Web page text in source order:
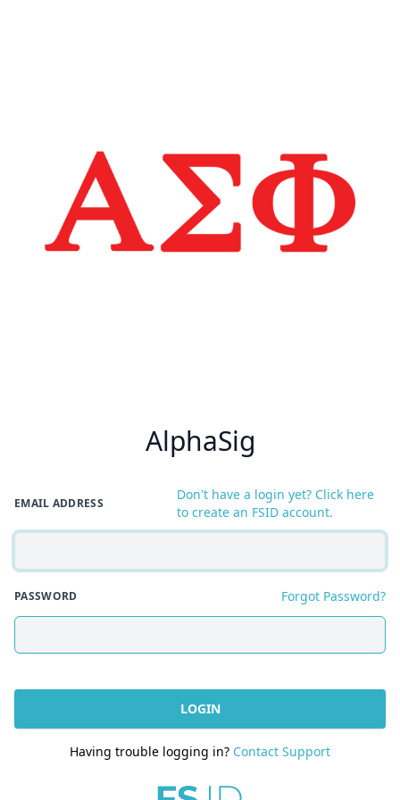
AlphaSig
EMAIL ADDRESS
Don't have a login yet? Click here
to create an FSID account.
PASSWORD Forgot Password?
LOGIN
Having trouble logging in? Contact Support